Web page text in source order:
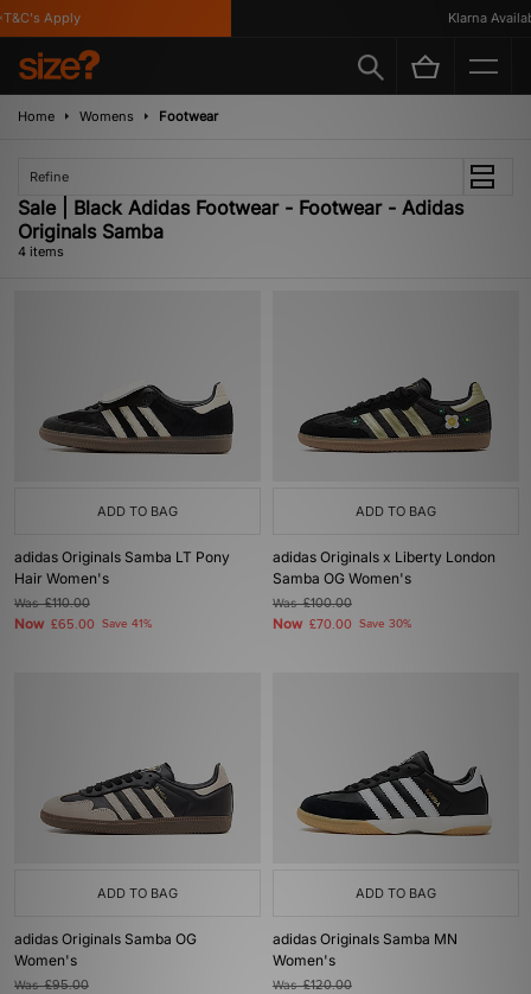
Apply Klarna
Home Womens Footwear
Refine
Sale | Black Adidas Footwear - Footwear - Adidas
Originals Samba
4 items
ADD TO BAG
adidas Originals Samba LT Pony
Hair Women's
Was£110.00
Now £65.00 Save 41%
ADD TO BAG
adidas Originals x Liberty London
Samba OG Women's
Was£100.00
Now £70.00 Save 30%
ADD TO BAG
adidas Originals Samba OG
Women's
Was£95.00
ADD TO BAG
adidas Originals Samba MN
Women's
Was£120.00